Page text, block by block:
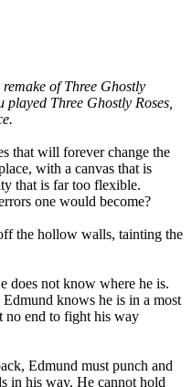
of Three Ghostly
played Three Ghostly Roses,
that will forever change the
with a canvas that is
that is far too flexible.
one would become?
the hollow walls, tainting the
does not know where he is.
knows he is in a most
no end to fight his way
Edmund must punch and
in his way. He cannot hold